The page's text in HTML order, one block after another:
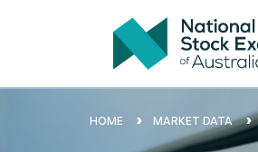
HOME MARKET DATA